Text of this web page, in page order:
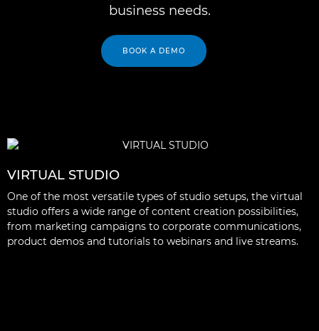
business needs.
BOOK A DEMO
VIRTUAL STUDIO
One of the most versatile types of studio setups, the virtual
studio offers a wide range of content creation possibilities,
from marketing campaigns to corporate communications,
product demos and tutorials to webinars and live streams.